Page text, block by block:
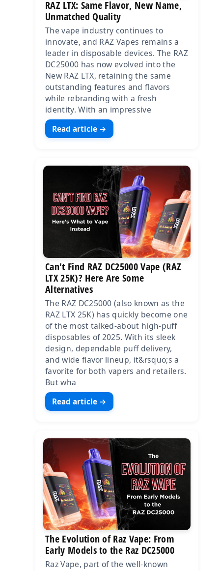
RAZ LTX: Same Flavor, New Name,
Unmatched Quality
The vape industry continues to
innovate, and RAZ Vapes remains a
leader in disposable devices. The RAZ
DC25000 has now evolved into the
New RAZ LTX, retaining the same
outstanding features and flavors
while rebranding with a fresh
identity. With an impressive
Read article →
Can't Find RAZ DC25000 Vape (RAZ
LTX 25K)? Here Are Some
Alternatives
The RAZ DC25000 (also known as the
RAZ LTX 25K) has quickly become one
of the most talked-about high-puff
disposables of 2025. With its sleek
design, dependable puff delivery,
and wide flavor lineup, it&rsquo;s a
favorite for both vapers and retailers.
But wha
Read article →
The Evolution of Raz Vape: From
Early Models to the Raz DC25000
Raz Vape, part of the well-known